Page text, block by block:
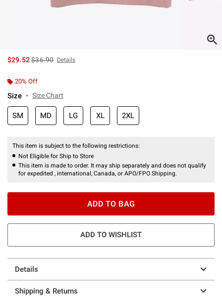
$29.52is sales price, the original price is
$36.90 Details
20% Off
Size Size Chart
SM MD LG XL 2XL
This item is subject to the following restrictions:
Not Eligible for Ship to Store
This item is made to order. It may ship separately and does not qualify
for expedited , international, Canada, or APO/FPO Shipping.
ADD TO BAG
ADD TO WISHLIST
Details
Shipping & Returns